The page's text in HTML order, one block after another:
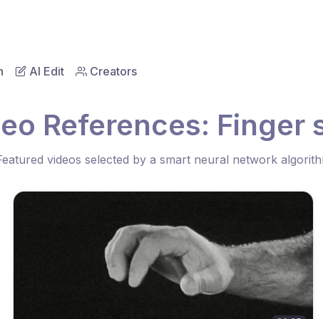
AI Edit Creators
References: Finger
videos selected by a smart neural network